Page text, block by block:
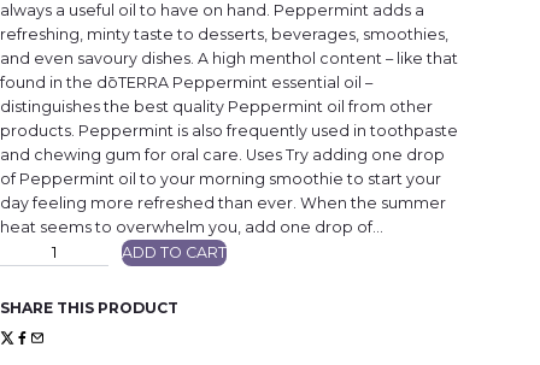
always a useful oil to have on hand. Peppermint adds a
refreshing, minty taste to desserts, beverages, smoothies,
and even savoury dishes. A high menthol content – like that
found in the dōTERRA Peppermint essential oil –
distinguishes the best quality Peppermint oil from other
products. Peppermint is also frequently used in toothpaste
and chewing gum for oral care. Uses Try adding one drop
of Peppermint oil to your morning smoothie to start your
day feeling more refreshed than ever. When the summer
heat seems to overwhelm you, add one drop of…
e
r
m
i
ADD TO CART
SHARE THIS PRODUCT